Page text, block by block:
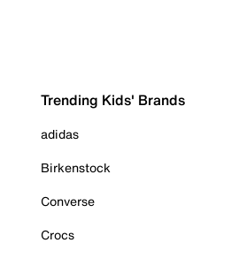
Trending Kids' Brands
adidas
Birkenstock
Converse
Crocs